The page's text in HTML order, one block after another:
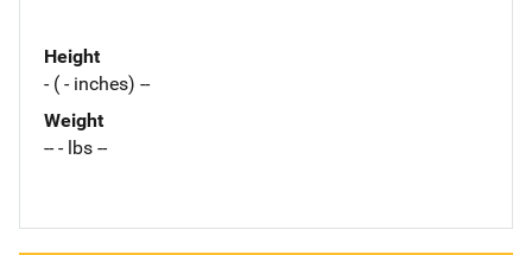
Height
- ( - inches) --
Weight
-- - lbs --